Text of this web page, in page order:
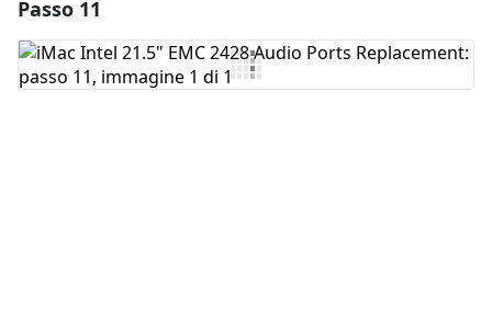
Aggiungi Commento
Passo 11